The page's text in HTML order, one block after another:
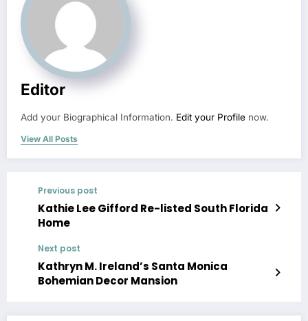
Editor
Add your Biographical Information. Edit your Profile now.
View All Posts
Previous post
Kathie Lee Gifford Re-listed South Florida
Home
Next post
Kathryn M. Ireland’s Santa Monica
Bohemian Decor Mansion